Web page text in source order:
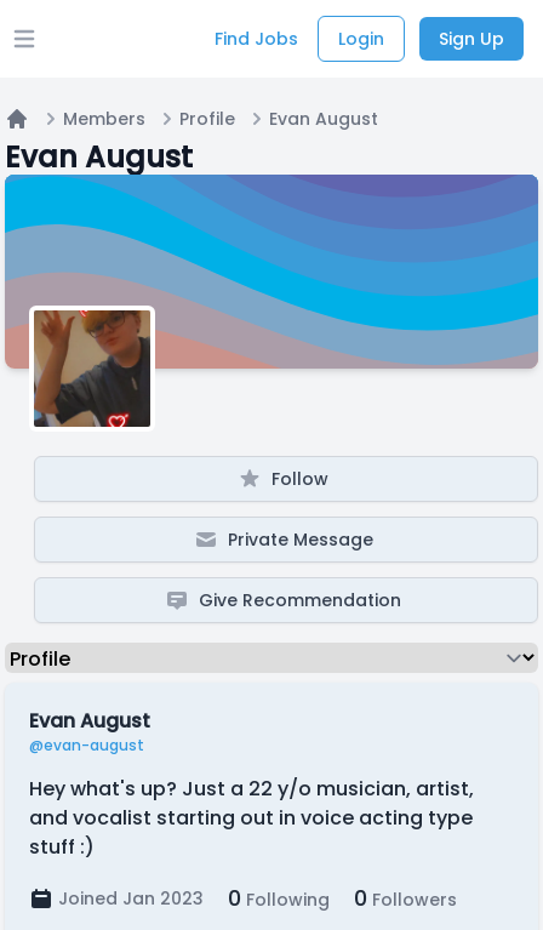
Open main menu Find Jobs Login Sign Up
Home
Members Profile Evan August
Evan August
Follow
Private Message
Give Recommendation
Evan August
@evan-august
Hey what's up? Just a 22 y/o musician, artist,
and vocalist starting out in voice acting type
stuff :)
Joined Jan 2023 0 Following 0 Followers